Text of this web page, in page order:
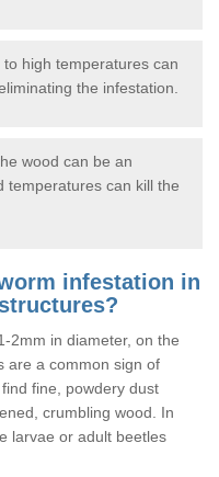
high temperatures can
the infestation.
wood can be an
temperatures can kill the
infestation in
2mm in diameter, on the
are a common sign of
fine, powdery dust
crumbling wood. In
larvae or adult beetles